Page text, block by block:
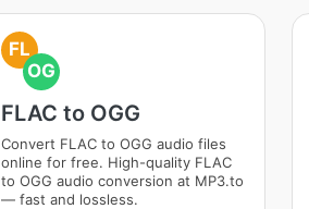
FL
OG
FLAC to OGG
Convert FLAC to OGG audio files
online for free. High-quality FLAC
to OGG audio conversion at MP3.to
— fast and lossless.